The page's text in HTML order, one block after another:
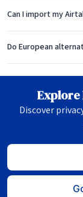
Can I import my
Do European
Explore
Discover